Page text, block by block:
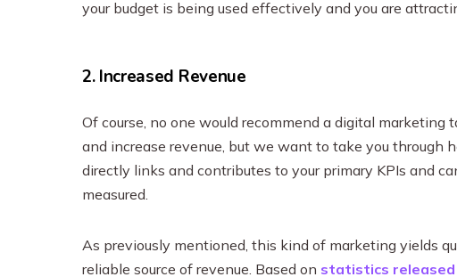
your budget is being used effectively and you are
2. Increased Revenue
Of course, no one would recommend a digital
and increase revenue, but we want to take you through
directly links and contributes to your primary KPIs and
measured.
As previously mentioned, this kind of marketing yields
reliable source of revenue. Based on statistics released